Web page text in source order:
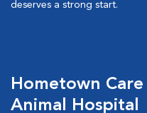
deserves a strong start.
Hometown
Animal Hospital